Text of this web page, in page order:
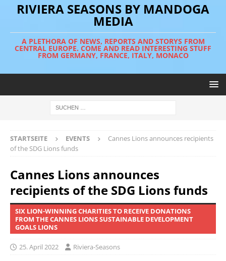
RIVIERA SEASONS BY MANDOGA
MEDIA
A PLETHORA OF NEWS, REPORTS AND STORYS FROM
CENTRAL EUROPE. COME AND READ INTERESTING STUFF
FROM GERMANY, FRANCE, ITALY, MONACO
STARTSEITE EVENTS
Cannes Lions announces recipients
of the SDG Lions funds
Cannes Lions announces
recipients of the SDG Lions funds
SIX LION-WINNING CHARITIES TO RECEIVE DONATIONS
FROM THE CANNES LIONS SUSTAINABLE DEVELOPMENT
GOALS LIONS
25. April 2022 Riviera-Seasons